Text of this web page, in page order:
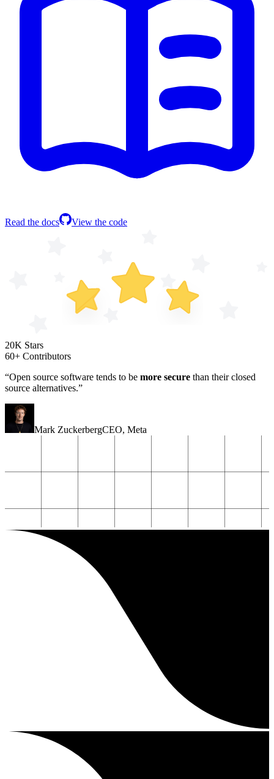
Read the docs View the code
20K Stars
60+ Contributors
“Open source software tends to be more secure than their closed
source alternatives.”
Mark ZuckerbergCEO, Meta